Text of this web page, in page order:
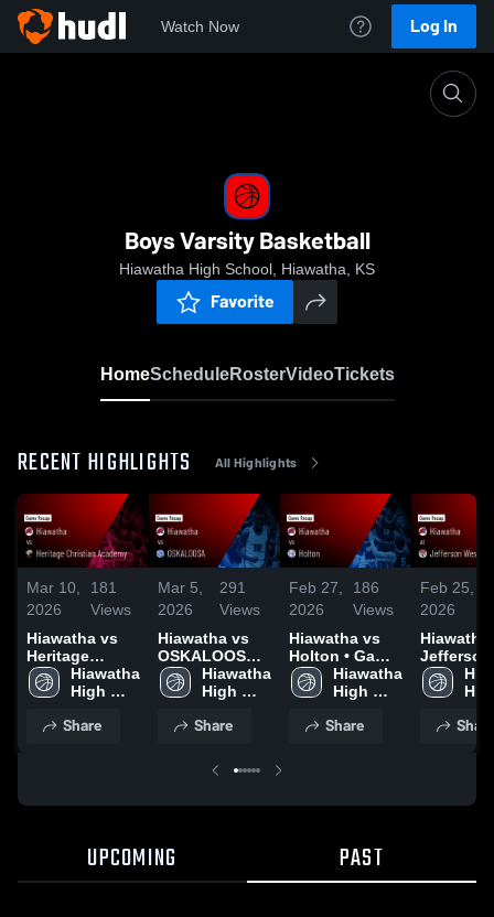
Watch Now Log In
Boys Varsity Basketball
Hiawatha High School, Hiawatha, KS
Favorite
HomeScheduleRosterVideoTickets
RECENT HIGHLIGHTS All Highlights
Mar 10,
2026
181
Views
Hiawatha vs
Heritage
Christian
Academy •
Mar 6, 2026
Hiawatha
High
Share
Mar 5,
2026
291
Views
Hiawatha vs
OSKALOOSA •
Game Recap •
Mar 3, 2026
Hiawatha
High
Share
Feb 27,
2026
186
Views
Hiawatha vs
Holton • Game
Recap • Feb
26, 2026
Hiawatha
High
Share
Feb 25,
2026
Hiawatha at
Jefferson
• Game
• Feb 24,
Share
UPCOMING PAST